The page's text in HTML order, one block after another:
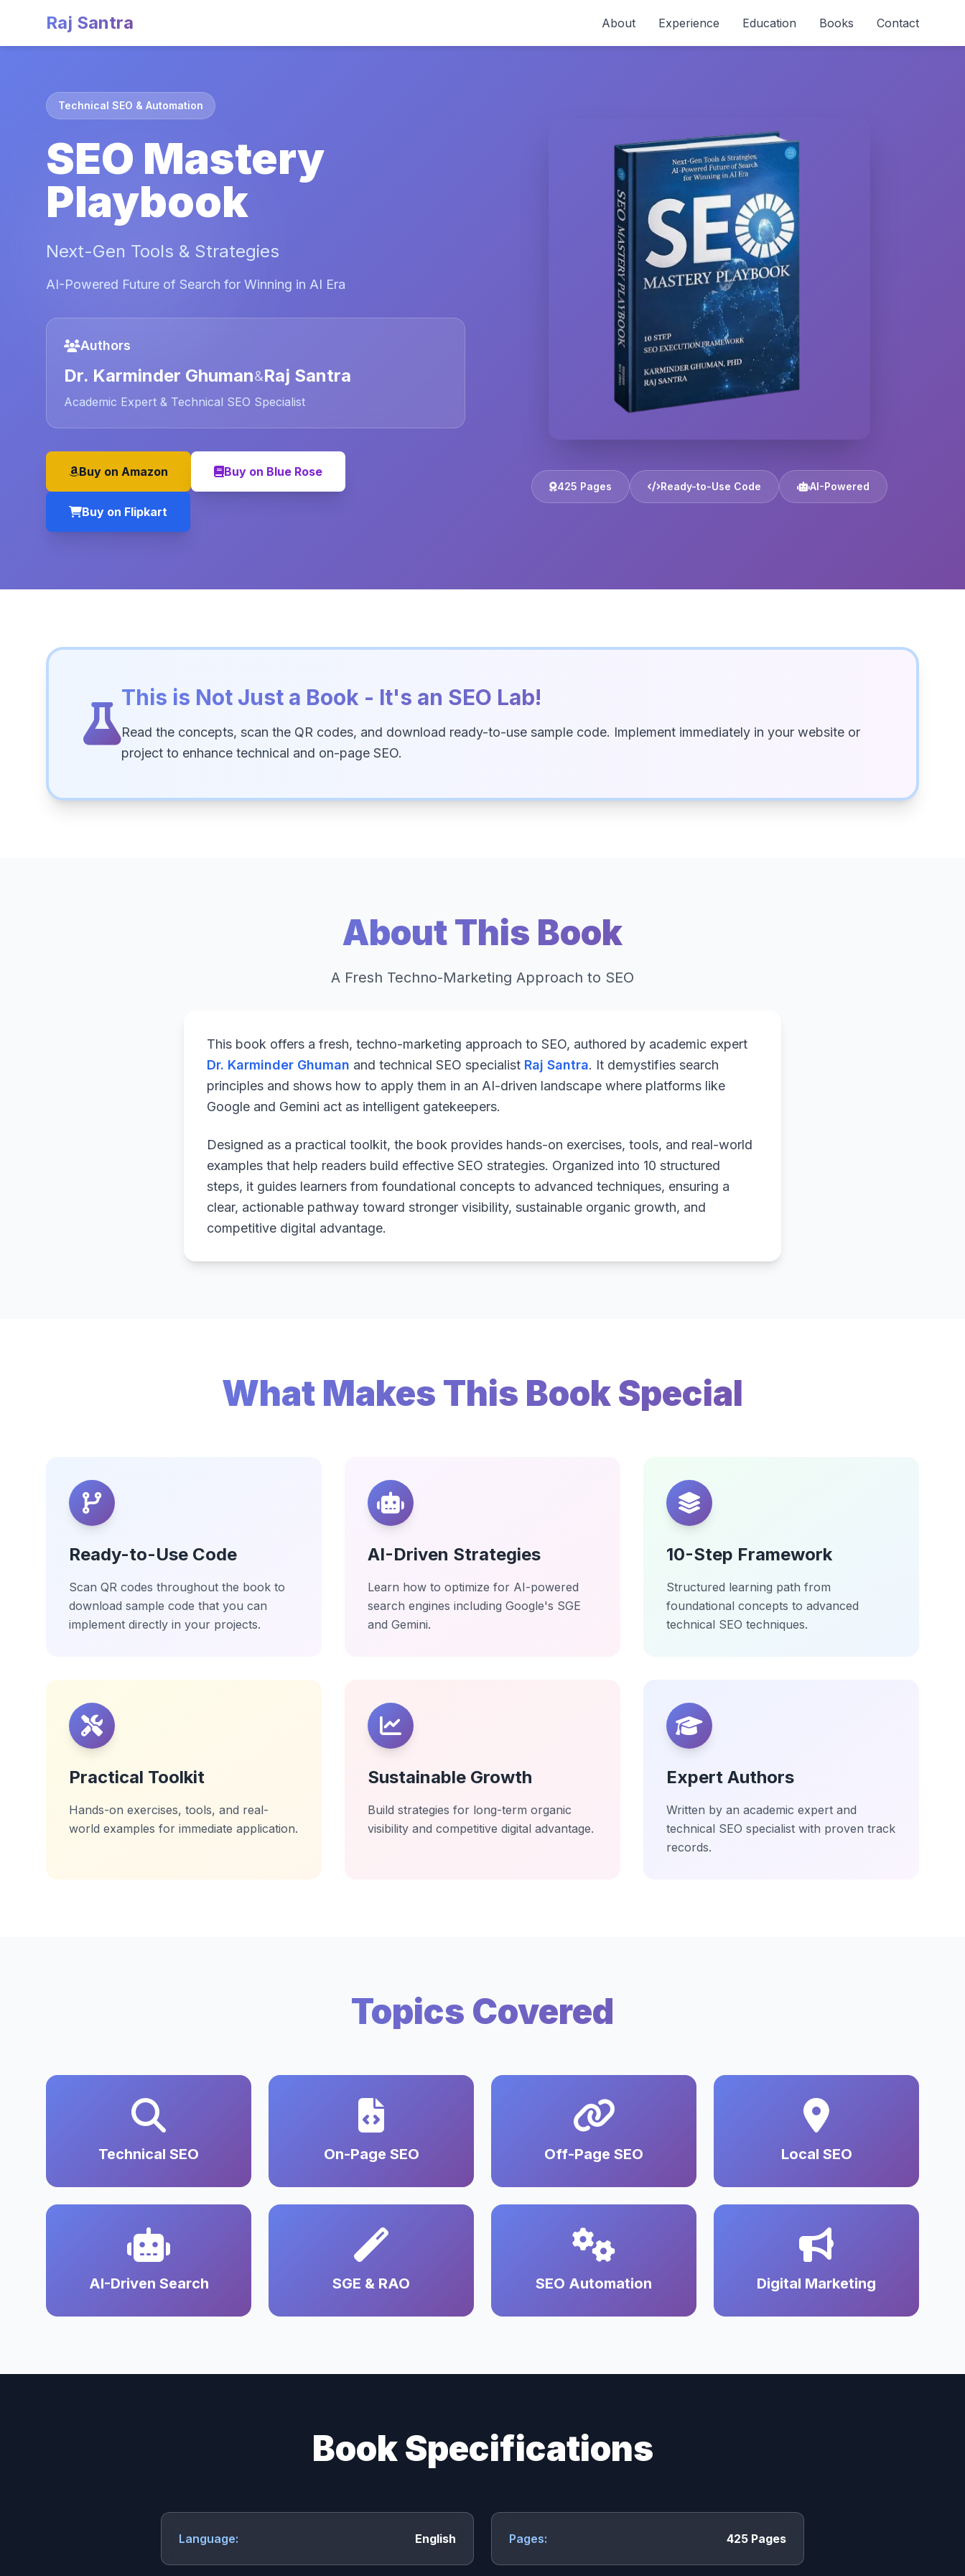
Raj Santra About Experience Education Books Contact
Technical SEO & Automation
SEO Mastery
Playbook
Next-Gen Tools & Strategies
AI-Powered Future of Search for Winning in AI Era
Authors
Dr. Karminder Ghuman&Raj Santra
Academic Expert & Technical SEO Specialist
Buy on Amazon Buy on Blue Rose
Buy on Flipkart
425 Pages Ready-to-Use Code AI-Powered
This is Not Just a Book - It's an SEO Lab!
Read the concepts, scan the QR codes, and download ready-to-use sample code. Implement immediately in your website or
project to enhance technical and on-page SEO.
About This Book
A Fresh Techno-Marketing Approach to SEO
This book offers a fresh, techno-marketing approach to SEO, authored by academic expert
Dr. Karminder Ghuman and technical SEO specialist Raj Santra. It demystifies search
principles and shows how to apply them in an AI-driven landscape where platforms like
Google and Gemini act as intelligent gatekeepers.
Designed as a practical toolkit, the book provides hands-on exercises, tools, and real-world
examples that help readers build effective SEO strategies. Organized into 10 structured
steps, it guides learners from foundational concepts to advanced techniques, ensuring a
clear, actionable pathway toward stronger visibility, sustainable organic growth, and
competitive digital advantage.
What Makes This Book Special
Ready-to-Use Code
Scan QR codes throughout the book to
download sample code that you can
implement directly in your projects.
AI-Driven Strategies
Learn how to optimize for AI-powered
search engines including Google's SGE
and Gemini.
10-Step Framework
Structured learning path from
foundational concepts to advanced
technical SEO techniques.
Practical Toolkit
Hands-on exercises, tools, and real-
world examples for immediate application.
Sustainable Growth
Build strategies for long-term organic
visibility and competitive digital advantage.
Expert Authors
Written by an academic expert and
technical SEO specialist with proven track
records.
Topics Covered
Technical SEO On-Page SEO Off-Page SEO Local SEO
AI-Driven Search SGE & RAO SEO Automation Digital Marketing
Book Specifications
Language: English Pages: 425 Pages